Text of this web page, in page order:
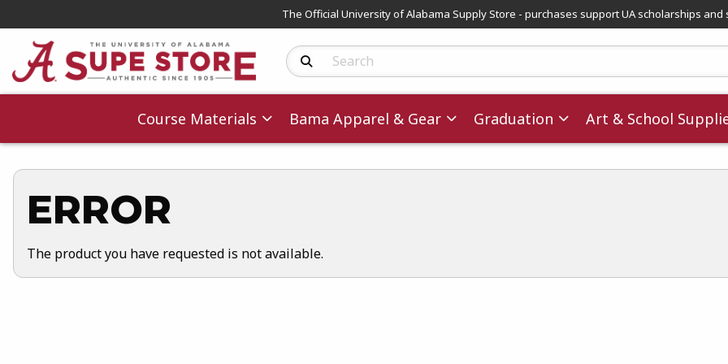
The Official University of Alabama Supply Store - purchases support UA scholarships and
Search Products
Course Materials Bama Apparel & Gear Graduation Art & School
ERROR
The product you have requested is not available.